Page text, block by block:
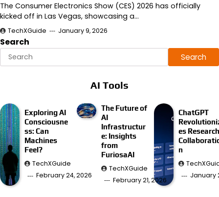
The Consumer Electronics Show (CES) 2026 has officially
kicked off in Las Vegas, showcasing a…
TechXGuide January 9, 2026
Search
Search
AI Tools
Exploring AI
Consciousne
ss: Can
Machines
Feel?
TechXGuide
February 24, 2026
The Future of
AI
Infrastructur
e: Insights
from
FuriosaAI
TechXGuide
February 21, 2026
ChatGPT
es Research
n
January